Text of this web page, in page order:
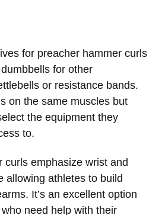
for preacher hammer curls
for other
or resistance bands.
on the same muscles but
the equipment they
to.
curls emphasize wrist and
allowing athletes to build
It’s an excellent option
need help with their